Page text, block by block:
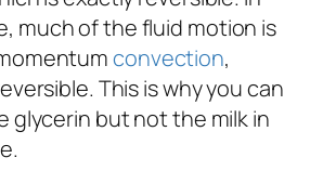
much of the fluid motion is
convection,
This is why you can
glycerin but not the milk in